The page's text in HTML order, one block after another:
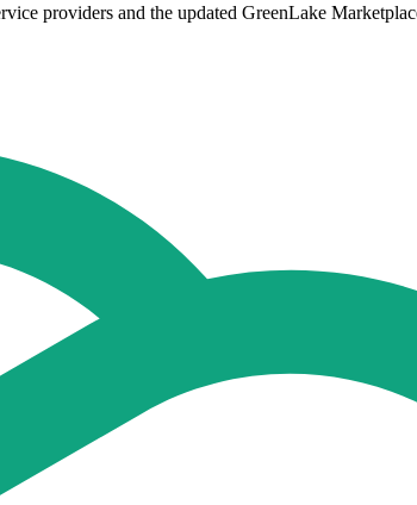
providers and the updated GreenLake